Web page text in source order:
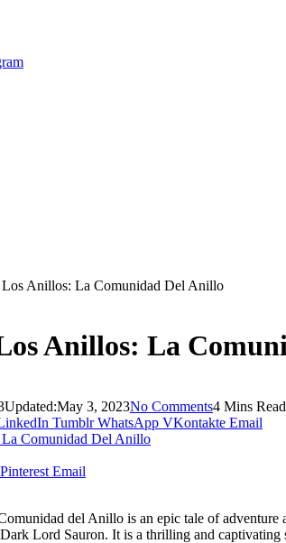
Anillos: La Comunidad Del Anillo
Anillos: La
Updated:May 3, 2023No Comments4 Mins Read
Tumblr WhatsApp VKontakte Email
Pinterest Email
del Anillo is an epic tale of
Lord Sauron. It is a thrilling and captivating